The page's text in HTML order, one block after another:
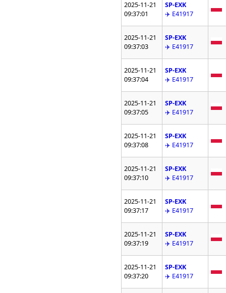
2025-11-21
09:37:01
SP-EXK
✈️ E41917
2025-11-21
09:37:03
SP-EXK
✈️ E41917
2025-11-21
09:37:04
SP-EXK
✈️ E41917
2025-11-21
09:37:05
SP-EXK
✈️ E41917
2025-11-21
09:37:08
SP-EXK
✈️ E41917
2025-11-21
09:37:10
SP-EXK
✈️ E41917
2025-11-21
09:37:17
SP-EXK
✈️ E41917
2025-11-21
09:37:19
SP-EXK
✈️ E41917
2025-11-21
09:37:20
SP-EXK
✈️ E41917